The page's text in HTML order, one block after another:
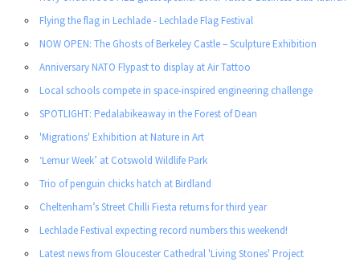
Flying the flag in Lechlade - Lechlade Flag Festival
NOW OPEN: The Ghosts of Berkeley Castle – Sculpture Exhibition
Anniversary NATO Flypast to display at Air Tattoo
Local schools compete in space-inspired engineering challenge
SPOTLIGHT: Pedalabikeaway in the Forest of Dean
'Migrations' Exhibition at Nature in Art
‘Lemur Week’ at Cotswold Wildlife Park
Trio of penguin chicks hatch at Birdland
Cheltenham’s Street Chilli Fiesta returns for third year
Lechlade Festival expecting record numbers this weekend!
Latest news from Gloucester Cathedral 'Living Stones' Project